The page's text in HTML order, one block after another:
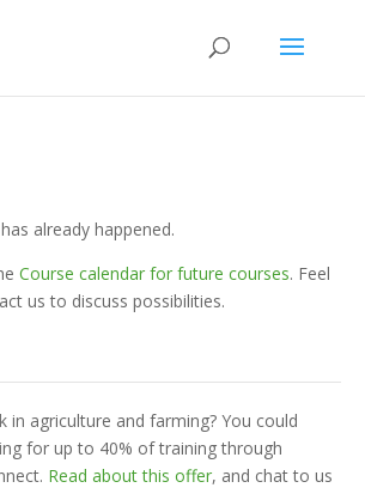
already happened.
Course calendar for future courses. Feel
us to discuss possibilities.
in agriculture and farming? You could
for up to 40% of training through
Read about this offer, and chat to us